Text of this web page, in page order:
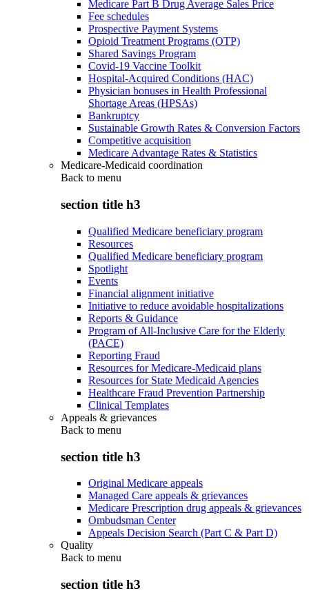
Medicare Part B Drug Average Sales Price
Fee schedules
Prospective Payment Systems
Opioid Treatment Programs (OTP)
Shared Savings Program
Covid-19 Vaccine Toolkit
Hospital-Acquired Conditions (HAC)
Physician bonuses in Health Professional
Shortage Areas (HPSAs)
Bankruptcy
Sustainable Growth Rates & Conversion Factors
Competitive acquisition
Medicare Advantage Rates & Statistics
Medicare-Medicaid coordination
Back to menu
section title h3
Qualified Medicare beneficiary program
Resources
Qualified Medicare beneficiary program
Spotlight
Events
Financial alignment initiative
Initiative to reduce avoidable hospitalizations
Reports & Guidance
Program of All-Inclusive Care for the Elderly
(PACE)
Reporting Fraud
Resources for Medicare-Medicaid plans
Resources for State Medicaid Agencies
Healthcare Fraud Prevention Partnership
Clinical Templates
Appeals & grievances
Back to menu
section title h3
Original Medicare appeals
Managed Care appeals & grievances
Medicare Prescription drug appeals & grievances
Ombudsman Center
Appeals Decision Search (Part C & Part D)
Quality
Back to menu
section title h3